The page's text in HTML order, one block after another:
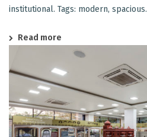
institutional. Tags: modern, spacious.
Read more